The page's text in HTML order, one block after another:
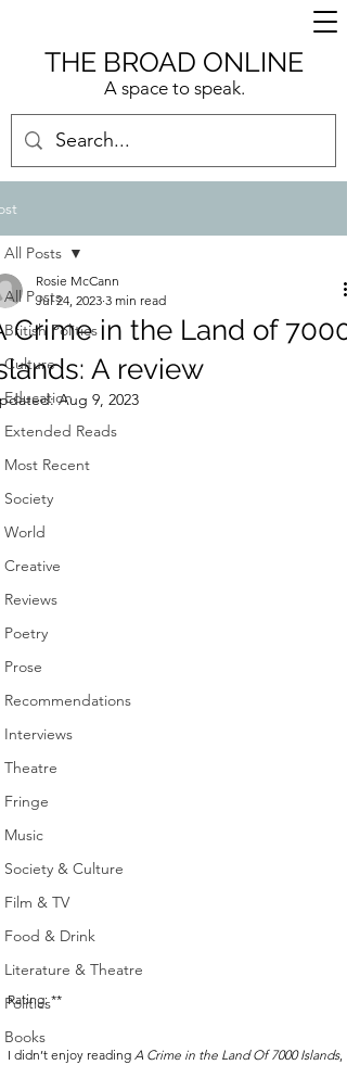
A space to speak.
THE BROAD ONLINE
All Posts
British Politics
Culture
Education
Extended Reads
Most Recent
Society
World
Creative
Reviews
Poetry
Prose
Recommendations
Interviews
Theatre
Fringe
Music
Society & Culture
Film & TV
Food & Drink
Literature & Theatre
Politics
Books
All Posts
Crime in the Land of 7000
A review
Rosie McCann
Jul 24, 2023 3 min read
Aug 9, 2023
Rating: **
I didn’t enjoy reading A Crime in the Land Of 7000 Islands,